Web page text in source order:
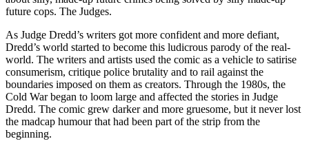
future cops. The Judges.
As Judge Dredd’s writers got more confident and more defiant,
Dredd’s world started to become this ludicrous parody of the real-
world. The writers and artists used the comic as a vehicle to satirise
consumerism, critique police brutality and to rail against the
boundaries imposed on them as creators. Through the 1980s, the
Cold War began to loom large and affected the stories in Judge
Dredd. The comic grew darker and more gruesome, but it never lost
the madcap humour that had been part of the strip from the
beginning.